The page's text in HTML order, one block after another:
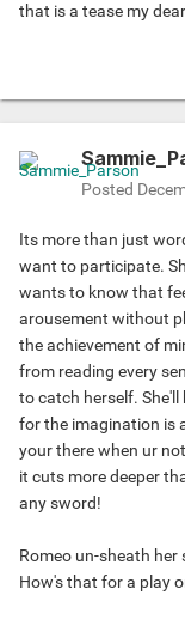
that is a tease my
Posted
Its more than just
want to participate.
wants to know that
arousement without
the achievement of
from reading every
to catch herself. She'll
for the imagination is
your there when ur
it cuts more deeper
any sword!
Romeo un-sheath
How's that for a play